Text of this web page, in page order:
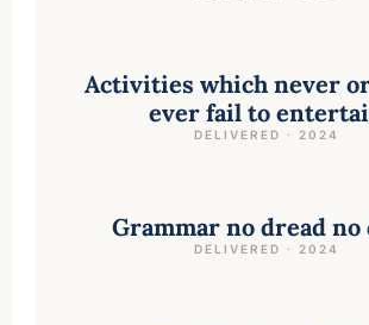
Activities which never
ever fail to
DELIVERED · 2024
Grammar no dread
DELIVERED · 2024